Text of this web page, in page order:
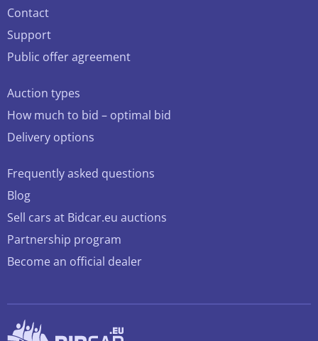
Contact
Support
Public offer agreement
Auction types
How much to bid – optimal bid
Delivery options
Frequently asked questions
Blog
Sell cars at Bidcar.eu auctions
Partnership program
Become an official dealer